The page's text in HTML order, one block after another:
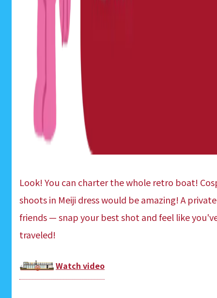
Look! You can charter the whole retro boat!
shoots in Meiji dress would be amazing! A
friends — snap your best shot and feel like
traveled!
Watch video